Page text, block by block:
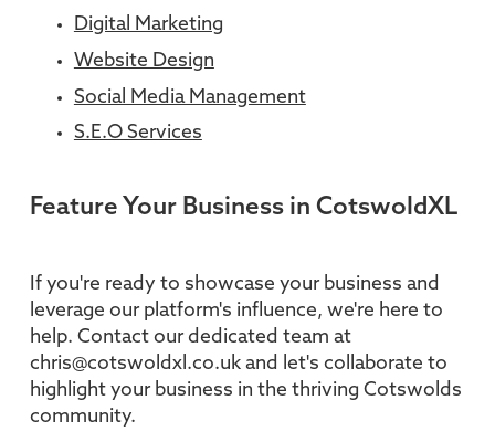
Digital Marketing
Website Design
Social Media Management
S.E.O Services
Feature Your Business in CotswoldXL
If you're ready to showcase your business and
leverage our platform's influence, we're here to
help. Contact our dedicated team at
chris@cotswoldxl.co.uk and let's collaborate to
highlight your business in the thriving Cotswolds
community.